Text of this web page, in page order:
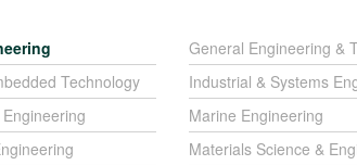
Technology
General Engineering &
Industrial & Systems
Marine Engineering
Materials Science &